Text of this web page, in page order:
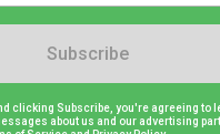
Subscribe
clicking Subscribe, you're agreeing to
about us and our advertising